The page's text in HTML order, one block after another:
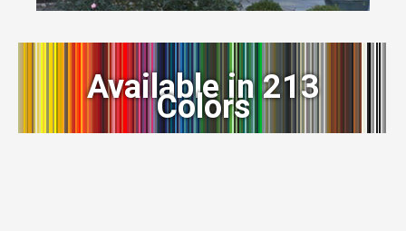
Available in 213
Colors